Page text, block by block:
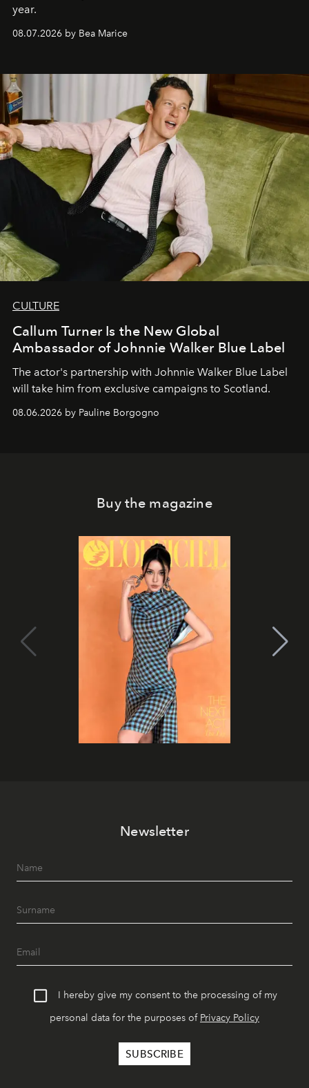
year.
08.07.2026 by Bea Marice
CULTURE
Callum Turner Is the New Global
Ambassador of Johnnie Walker Blue Label
The actor's partnership with Johnnie Walker Blue Label
will take him from exclusive campaigns to Scotland.
08.06.2026 by Pauline Borgogno
Buy the magazine
Newsletter
I hereby give my consent to the processing of my
personal data for the purposes of Privacy Policy